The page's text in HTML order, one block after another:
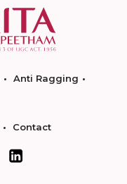
Anti Ragging
Contact